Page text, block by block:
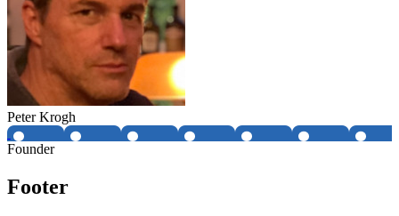
Peter Krogh
Founder
Footer